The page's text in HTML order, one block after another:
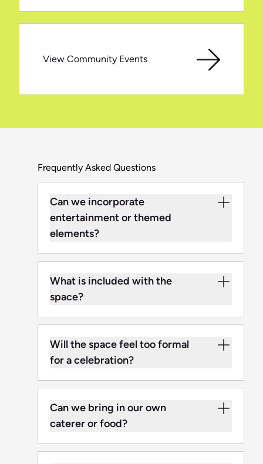
View Community Events
Frequently Asked Questions
Can we incorporate
entertainment or themed
elements?
What is included with the
space?
Will the space feel too formal
for a celebration?
Can we bring in our own
caterer or food?